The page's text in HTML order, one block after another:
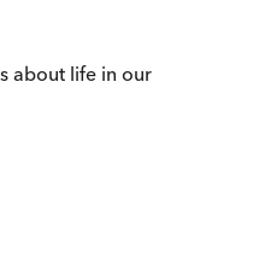
about life in our